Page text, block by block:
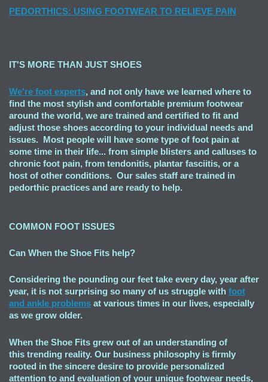
PEDORTHICS: USING FOOTWEAR TO RELIEVE PAIN
IT'S MORE THAN JUST SHOES
We're foot experts, and not only have we learned where to
find the most stylish and comfortable premium footwear
around the world, we are trained and certified to fit and
adjust those shoes according to your individual needs and
issues. Most people will have some type of foot pain at
some time in their life... from simple blisters and calluses to
chronic foot pain, from tendonitis, plantar fasciitis, or a
host of other conditions. Our sales staff are trained in
pedorthic practices and are ready to help.
COMMON FOOT ISSUES
Can When the Shoe Fits help?
Considering the pounding our feet take every day, year after
year, it is not surprising so many of us struggle with foot
and ankle problems at various times in our lives, especially
as we grow older.
When the Shoe Fits grew out of an understanding of
this trending reality. Our business philosophy is firmly
rooted in the sincere desire to provide personalized
attention to and evaluation of your unique footwear needs,